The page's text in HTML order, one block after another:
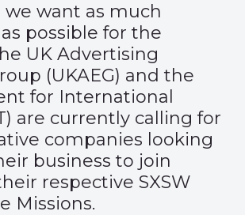
we want as much
possible for the
UK Advertising
(UKAEG) and the
for International
are currently calling for
companies looking
business to join
respective SXSW
Missions.